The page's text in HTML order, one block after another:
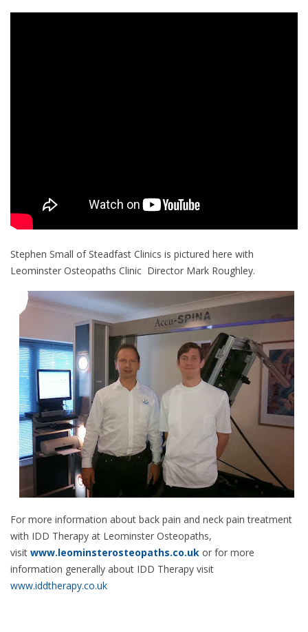
Stephen Small of Steadfast Clinics is pictured here with
Leominster Osteopaths Clinic Director Mark Roughley.
For more information about back pain and neck pain treatment
with IDD Therapy at Leominster Osteopaths,
visit www.leominsterosteopaths.co.uk or for more
information generally about IDD Therapy visit
www.iddtherapy.co.uk